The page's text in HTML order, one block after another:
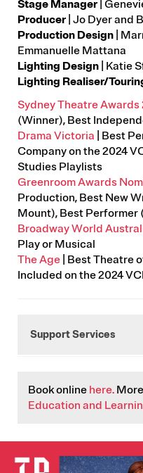
Stage Manager
Producer Jo Dyer and
Production Design
Emmanuelle Mattana
Lighting Design | Katie
Lighting Realiser/
Sydney Theatre Awards
(Winner), Best
Drama Victoria | Best
Company on the 2024
Studies Playlists
Greenroom Awards
Production, Best New
Mount), Best Performer
Broadway World
Play or Musical
The Age | Best Theatre
Included on the 2024
Support Services
(03)6231 1200.
advocacy and
1800 697 877. 24
Lifeline
Book online here.
Education and